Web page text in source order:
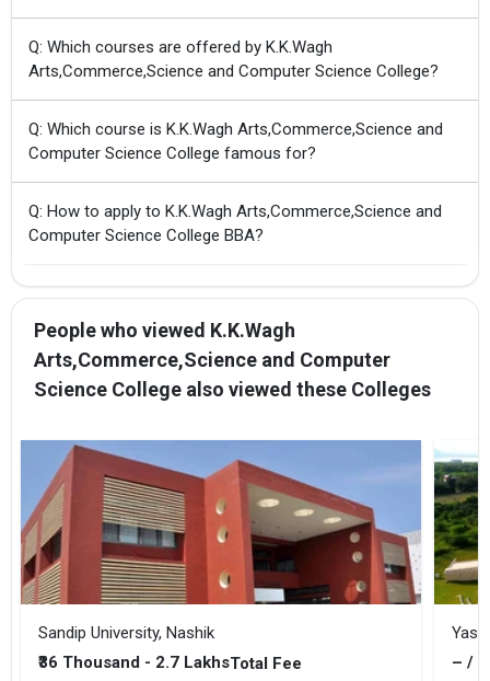
Q: Which courses are offered by K.K.Wagh
Arts,Commerce,Science and Computer Science College?
Q: Which course is K.K.Wagh Arts,Commerce,Science and
Computer Science College famous for?
Q: How to apply to K.K.Wagh Arts,Commerce,Science and
Computer Science College BBA?
People who viewed K.K.Wagh
Arts,Commerce,Science and Computer
Science College also viewed these Colleges
Sandip University, Nashik
₹36 Thousand - 2.7 LakhsTotal Fee
– / –